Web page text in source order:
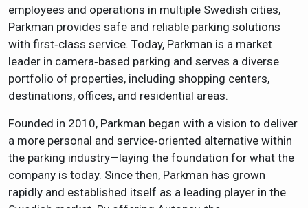
employees and operations in multiple Swedish cities,
Parkman provides safe and reliable parking solutions
with first‑class service. Today, Parkman is a market
leader in camera‑based parking and serves a diverse
portfolio of properties, including shopping centers,
destinations, offices, and residential areas.
Founded in 2010, Parkman began with a vision to deliver
a more personal and service‑oriented alternative within
the parking industry—laying the foundation for what the
company is today. Since then, Parkman has grown
rapidly and established itself as a leading player in the